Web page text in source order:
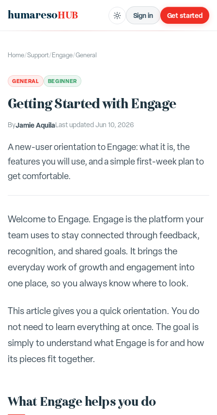
humaresoHUB Sign in Get started
Home/Support/Engage/General
GENERAL BEGINNER
Getting Started with Engage
ByJamie AquilaLast updated Jun 10, 2026
A new-user orientation to Engage: what it is, the
features you will use, and a simple first-week plan to
get comfortable.
Welcome to Engage. Engage is the platform your
team uses to stay connected through feedback,
recognition, and shared goals. It brings the
everyday work of growth and engagement into
one place, so you always know where to look.
This article gives you a quick orientation. You do
not need to learn everything at once. The goal is
simply to understand what Engage is for and how
its pieces fit together.
What Engage helps you do